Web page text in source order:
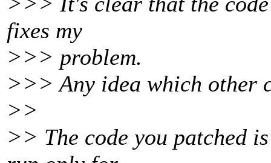
fixes my
>>> problem.
>>> Any idea which other
>>
>> The code you patched